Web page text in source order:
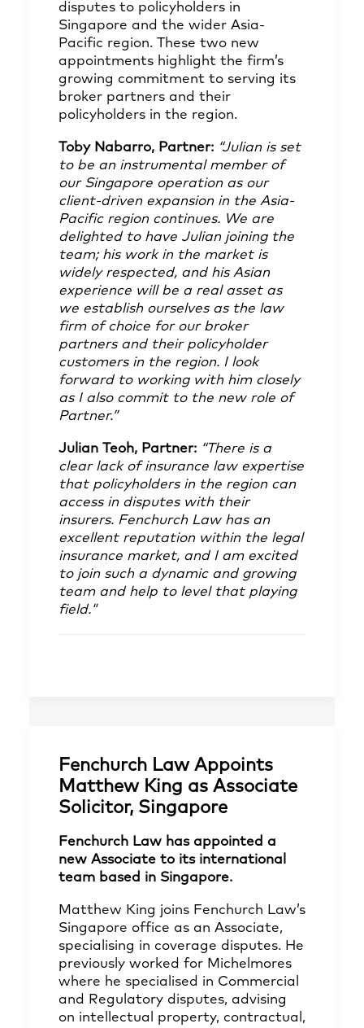
disputes to policyholders in
Singapore and the wider Asia-
Pacific region. These two new
appointments highlight the firm’s
growing commitment to serving its
broker partners and their
policyholders in the region.
Toby Nabarro, Partner: “Julian is set
to be an instrumental member of
our Singapore operation as our
client-driven expansion in the Asia-
Pacific region continues. We are
delighted to have Julian joining the
team; his work in the market is
widely respected, and his Asian
experience will be a real asset as
we establish ourselves as the law
firm of choice for our broker
partners and their policyholder
customers in the region. I look
forward to working with him closely
as I also commit to the new role of
Partner.”
Julian Teoh, Partner: “There is a
clear lack of insurance law expertise
that policyholders in the region can
access in disputes with their
insurers. Fenchurch Law has an
excellent reputation within the legal
insurance market, and I am excited
to join such a dynamic and growing
team and help to level that playing
field."
Fenchurch Law Appoints
Matthew King as Associate
Solicitor, Singapore
Fenchurch Law has appointed a
new Associate to its international
team based in Singapore.
Matthew King joins Fenchurch Law’s
Singapore office as an Associate,
specialising in coverage disputes. He
previously worked for Michelmores
where he specialised in Commercial
and Regulatory disputes, advising
on intellectual property, contractual,